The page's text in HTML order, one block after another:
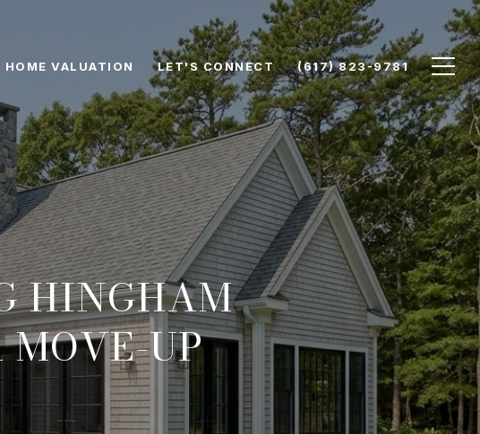
HOME VALUATION LET'S CONNECT (617) 823-9781
HINGHAM
MOVE-UP